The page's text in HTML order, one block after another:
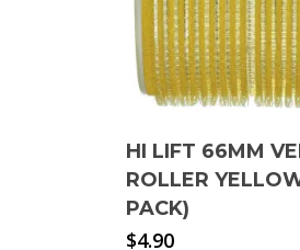
HI LIFT 66MM
ROLLER
PACK)
$4.90